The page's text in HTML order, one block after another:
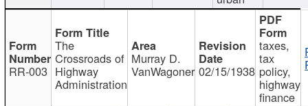
RR-003
The
Crossroads of
Highway
Administration
Murray D.
VanWagoner 02/15/1938
taxes,
tax
policy,
highway
finance